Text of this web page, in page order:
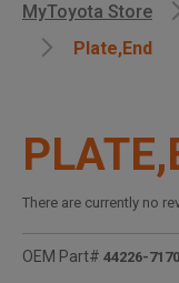
MyToyota Store
Plate,end
There are currently no
OEM Part# 44226-